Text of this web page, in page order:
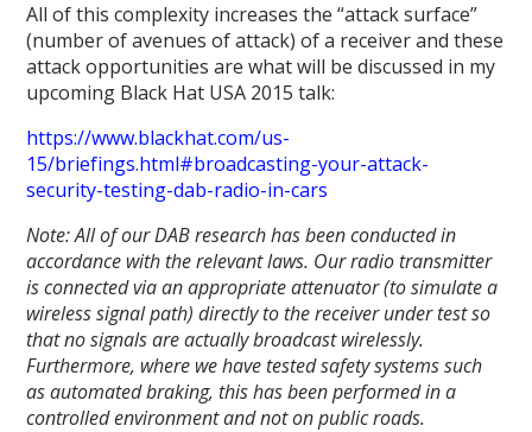
All of this complexity increases the “attack surface”
(number of avenues of attack) of a receiver and these
attack opportunities are what will be discussed in my
upcoming Black Hat USA 2015 talk:
https://www.blackhat.com/us-
15/briefings.html#broadcasting-your-attack-
security-testing-dab-radio-in-cars
Note: All of our DAB research has been conducted in
accordance with the relevant laws. Our radio transmitter
is connected via an appropriate attenuator (to simulate a
wireless signal path) directly to the receiver under test so
that no signals are actually broadcast wirelessly.
Furthermore, where we have tested safety systems such
as automated braking, this has been performed in a
controlled environment and not on public roads.